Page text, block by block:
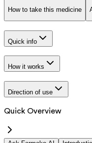
How to take this medicine
Quick info
How it works
Direction of use
Quick Overview